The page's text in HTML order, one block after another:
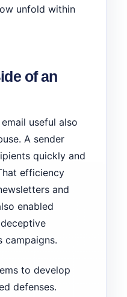
unfold within
of an
useful also
A sender
quickly and
efficiency
and
enabled
campaigns.
to develop
defenses.